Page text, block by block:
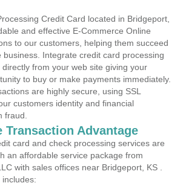
Credit Card located in Bridgeport,
and effective E-Commerce Online
to our customers, helping them succeed
Integrate credit card processing
from your web site giving your
to buy or make payments immediately.
are highly secure, using SSL
customers identity and financial
fraud.
Transaction Advantage
card and check processing services are
an affordable service package from
with sales offices near Bridgeport, KS .